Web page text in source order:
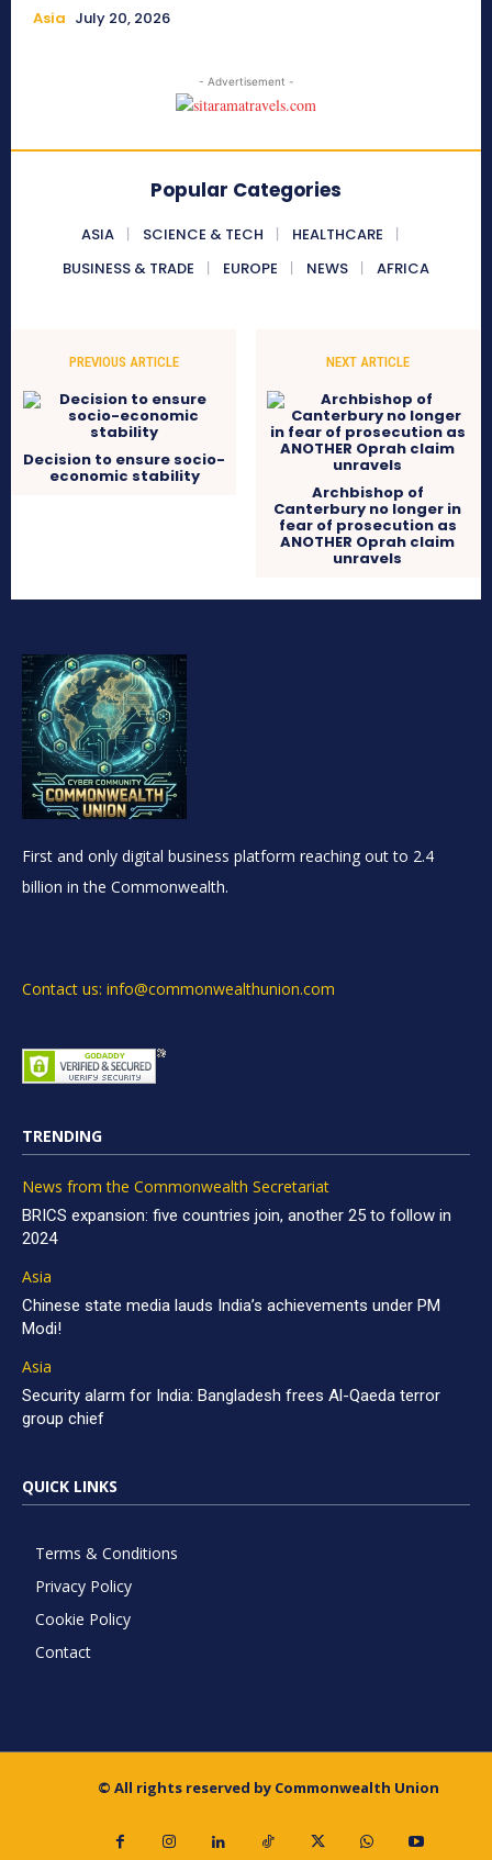
Asia July 20, 2026
- Advertisement -
Popular Categories
ASIA SCIENCE & TECH
HEALTHCARE
BUSINESS & TRADE
EUROPE NEWS AFRICA
PREVIOUS ARTICLE
Decision to ensure socio-
economic stability
NEXT ARTICLE
Archbishop of
Canterbury no longer in
fear of prosecution as
ANOTHER Oprah claim
unravels
First and only digital business platform reaching out to 2.4
billion in the Commonwealth.
Contact us: info@commonwealthunion.com
TRENDING
News from the Commonwealth Secretariat
BRICS expansion: five countries join, another 25 to follow in
2024
Asia
Chinese state media lauds India’s achievements under PM
Modi!
Asia
Security alarm for India: Bangladesh frees Al-Qaeda terror
group chief
QUICK LINKS
Terms & Conditions
Privacy Policy
Cookie Policy
Contact
© All rights reserved by Commonwealth Union